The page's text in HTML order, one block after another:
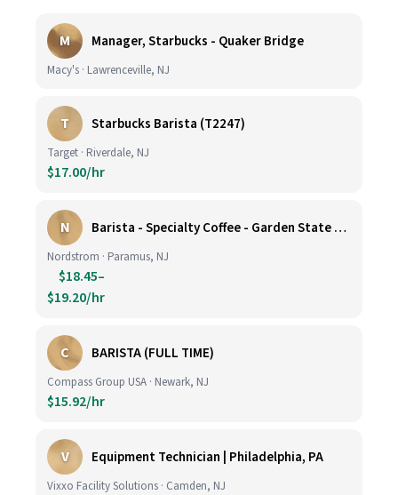
M Manager, Starbucks - Quaker Bridge
Macy's · Lawrenceville, NJ
T Starbucks Barista (T2247)
Target · Riverdale, NJ
$17.00/hr
N Barista - Specialty Coffee - Garden State Plaza
Nordstrom · Paramus, NJ
$18.45–
$19.20/hr
C BARISTA (FULL TIME)
Compass Group USA · Newark, NJ
$15.92/hr
V Equipment Technician | Philadelphia, PA
Vixxo Facility Solutions · Camden, NJ